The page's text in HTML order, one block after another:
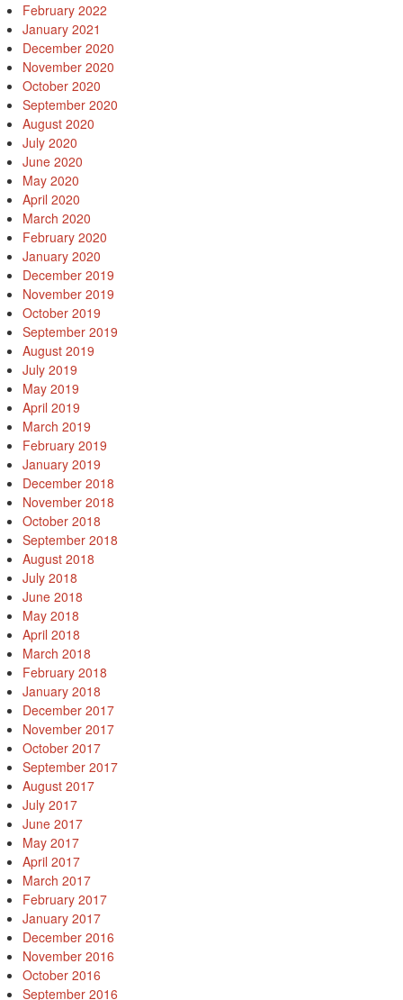
February 2022
January 2021
December 2020
November 2020
October 2020
September 2020
August 2020
July 2020
June 2020
May 2020
April 2020
March 2020
February 2020
January 2020
December 2019
November 2019
October 2019
September 2019
August 2019
July 2019
May 2019
April 2019
March 2019
February 2019
January 2019
December 2018
November 2018
October 2018
September 2018
August 2018
July 2018
June 2018
May 2018
April 2018
March 2018
February 2018
January 2018
December 2017
November 2017
October 2017
September 2017
August 2017
July 2017
June 2017
May 2017
April 2017
March 2017
February 2017
January 2017
December 2016
November 2016
October 2016
September 2016